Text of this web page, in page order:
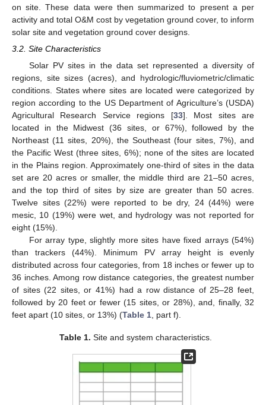
on site. These data were then summarized to present a per
activity and total O&M cost by vegetation ground cover, to inform
solar site and vegetation ground cover designs.
3.2. Site Characteristics
Solar PV sites in the data set represented a diversity of
regions, site sizes (acres), and hydrologic/fluviometric/climatic
conditions. States where sites are located were categorized by
region according to the US Department of Agriculture’s (USDA)
Agricultural Research Service regions [33]. Most sites are
located in the Midwest (36 sites, or 67%), followed by the
Northeast (11 sites, 20%), the Southeast (four sites, 7%), and
the Pacific West (three sites, 6%); none of the sites are located
in the Plains region. Approximately one-third of sites in the data
set are 20 acres or smaller, the middle third are 21–50 acres,
and the top third of sites by size are greater than 50 acres.
Twelve sites (22%) were reported to be dry, 24 (44%) were
mesic, 10 (19%) were wet, and hydrology was not reported for
eight (15%).
For array type, slightly more sites have fixed arrays (54%)
than trackers (44%). Minimum PV array height is evenly
distributed across four categories, from 18 inches or fewer up to
36 inches. Among row distance categories, the greatest number
of sites (22 sites, or 41%) had a row distance of 25–28 feet,
followed by 20 feet or fewer (15 sites, or 28%), and, finally, 32
feet apart (10 sites, or 13%) (Table 1 , part f).
Table 1. Site and system characteristics.